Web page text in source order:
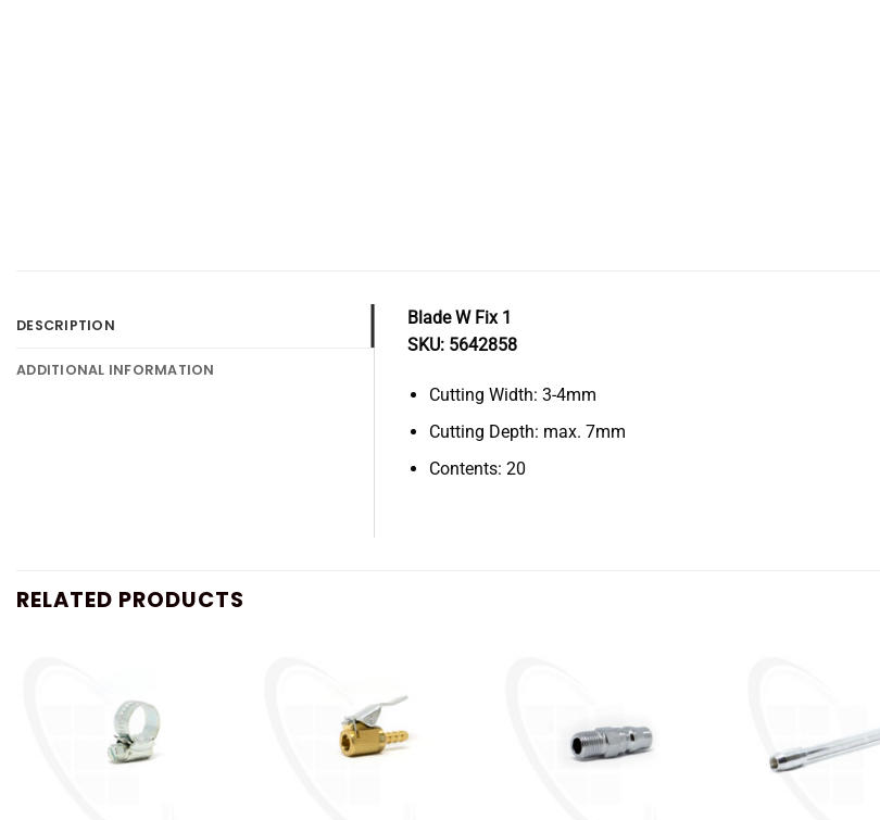
DESCRIPTION
ADDITIONAL INFORMATION
Blade W Fix 1
SKU: 5642858
Cutting Width: 3-4mm
Cutting Depth: max. 7mm
Contents: 20
RELATED PRODUCTS